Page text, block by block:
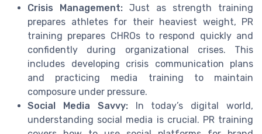
Crisis Management: Just as strength training
prepares athletes for their heaviest weight, PR
training prepares CHROs to respond quickly and
confidently during organizational crises. This
includes developing crisis communication plans
and practicing media training to maintain
composure under pressure.
Social Media Savvy:In today’s digital world,
understanding social media is crucial. PR training